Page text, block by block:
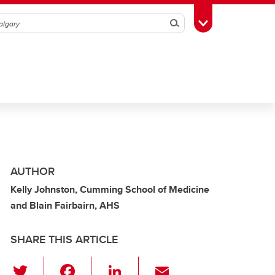
SearchToggle Toolbox
AUTHOR
Kelly Johnston, Cumming School of Medicine
and Blain Fairbairn, AHS
SHARE THIS ARTICLE
Li